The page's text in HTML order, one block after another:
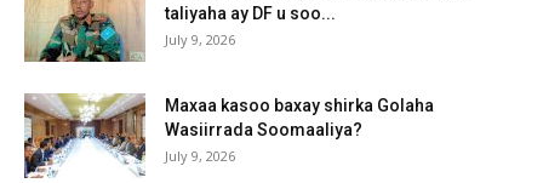
taliyaha ay DF u soo...
July 9, 2026
Maxaa kasoo baxay shirka Golaha
Wasiirrada Soomaaliya?
July 9, 2026